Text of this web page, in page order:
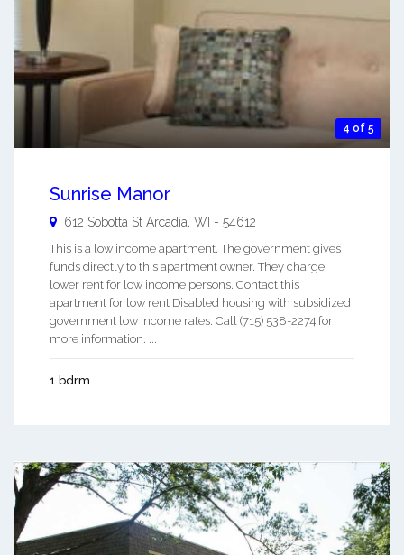
4 of 5
Sunrise Manor
612 Sobotta St Arcadia WI - 54612
This is a low income apartment. The government gives
funds directly to this apartment owner. They charge
lower rent for low income persons. Contact this
apartment for low rent Disabled housing with subsidized
government low income rates. Call (715) 538-2274 for
more information. ...
1 bdrm